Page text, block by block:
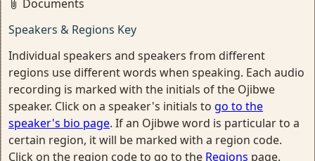
Documents
Speakers & Regions Key
Individual speakers and speakers from different
regions use different words when speaking. Each audio
recording is marked with the initials of the Ojibwe
speaker. Click on a speaker's initials to go to the
speaker's bio page. If an Ojibwe word is particular to a
certain region, it will be marked with a region code.
Click on the region code to go to the Regions page.